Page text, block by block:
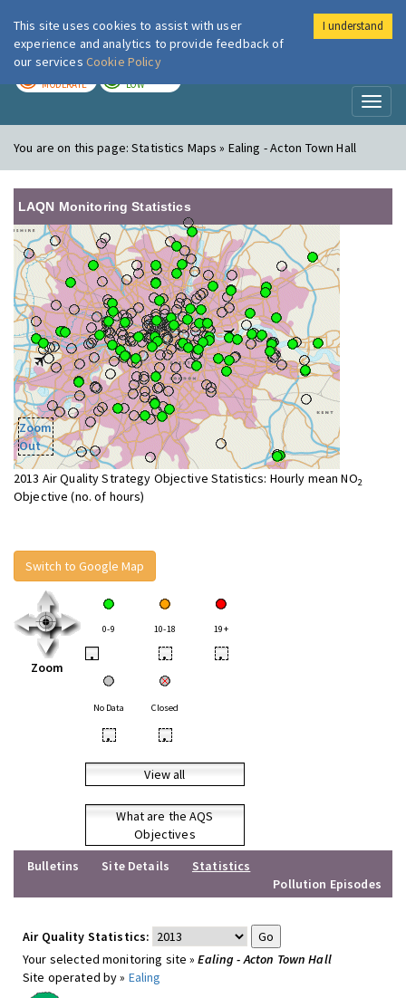
London Air
MODERATE LOW
You are on this page:Statistics Maps » Ealing - Acton Town Hall
LAQN Monitoring Statistics
Zoom
Out
2013 Air Quality Strategy Objective Statistics: Hourly mean NO2
Objective (no. of hours)
Switch to Google Map
Zoom
0-9 10-18 19+
• • •
No Data Closed
• •
View all
What are the AQS
Objectives
Bulletins
Site Details
Statistics
Pollution Episodes
Air Quality Statistics:
Your selected monitoring site »Ealing - Acton Town Hall
Site operated by » Ealing
This site uses cookies to assist with user
experience and analytics to provide feedback of
our services Cookie Policy
I understand